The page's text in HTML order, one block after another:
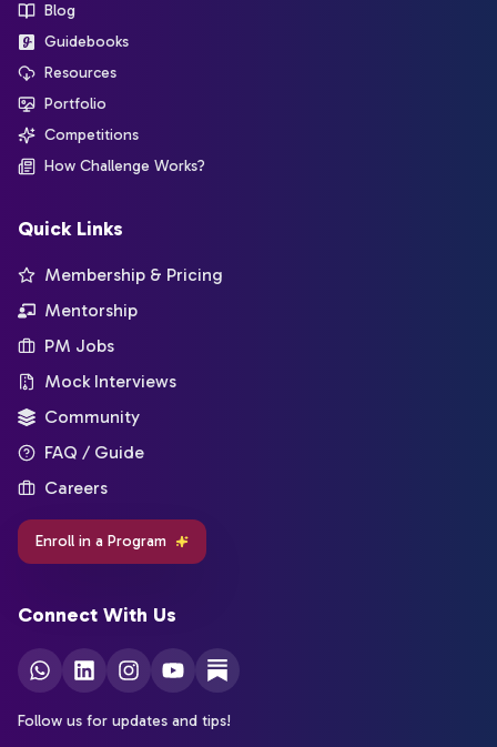
Blog
Guidebooks
Resources
Portfolio
Competitions
How Challenge Works?
Quick Links
Membership & Pricing
Mentorship
PM Jobs
Mock Interviews
Community
FAQ / Guide
Careers
Enroll in a Program
Connect With Us
Follow us for updates and tips!